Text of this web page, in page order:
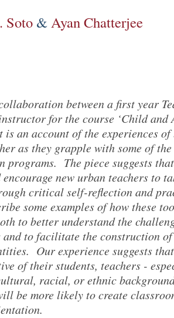
Soto &Ayan Chatterjee
between a first year
for the course ‘Child and
is an account of the experiences
as they grapple with some of
programs. The piece suggests
new urban teachers to
critical self-reflection and
some examples of how these
to better understand the
and to facilitate the construction
Our experience suggests
of their students, teachers -
racial, or ethnic
be more likely to create